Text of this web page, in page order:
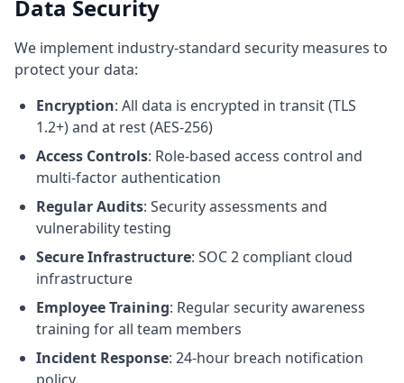
Data Security
We implement industry-standard security measures to
protect your data:
Encryption: All data is encrypted in transit (TLS
1.2+) and at rest (AES-256)
Access Controls: Role-based access control and
multi-factor authentication
Regular Audits: Security assessments and
vulnerability testing
Secure Infrastructure: SOC 2 compliant cloud
infrastructure
Employee Training: Regular security awareness
training for all team members
Incident Response: 24-hour breach notification